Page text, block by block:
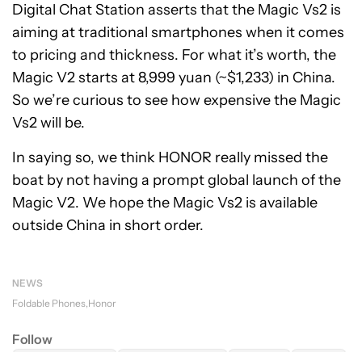
Digital Chat Station asserts that the Magic Vs2 is
aiming at traditional smartphones when it comes
to pricing and thickness. For what it’s worth, the
Magic V2 starts at 8,999 yuan (~$1,233) in China.
So we’re curious to see how expensive the Magic
Vs2 will be.
In saying so, we think HONOR really missed the
boat by not having a prompt global launch of the
Magic V2. We hope the Magic Vs2 is available
outside China in short order.
NEWS
Foldable Phones Honor
Follow